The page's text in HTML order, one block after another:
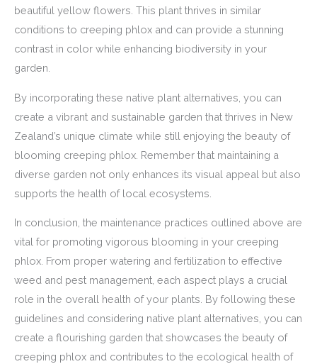
beautiful yellow flowers. This plant thrives in similar
conditions to creeping phlox and can provide a stunning
contrast in color while enhancing biodiversity in your
garden.
By incorporating these native plant alternatives, you can
create a vibrant and sustainable garden that thrives in New
Zealand’s unique climate while still enjoying the beauty of
blooming creeping phlox. Remember that maintaining a
diverse garden not only enhances its visual appeal but also
supports the health of local ecosystems.
In conclusion, the maintenance practices outlined above are
vital for promoting vigorous blooming in your creeping
phlox. From proper watering and fertilization to effective
weed and pest management, each aspect plays a crucial
role in the overall health of your plants. By following these
guidelines and considering native plant alternatives, you can
create a flourishing garden that showcases the beauty of
creeping phlox and contributes to the ecological health of